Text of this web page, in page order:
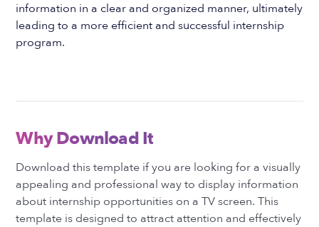
information in a clear and organized manner, ultimately
leading to a more efficient and successful internship
program.
Why Download It
Download this template if you are looking for a visually
appealing and professional way to display information
about internship opportunities on a TV screen. This
template is designed to attract attention and effectively